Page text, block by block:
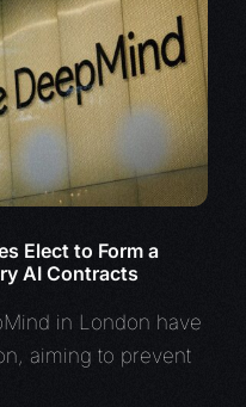
Elect to Form a
AI Contracts
in London have
aiming to prevent